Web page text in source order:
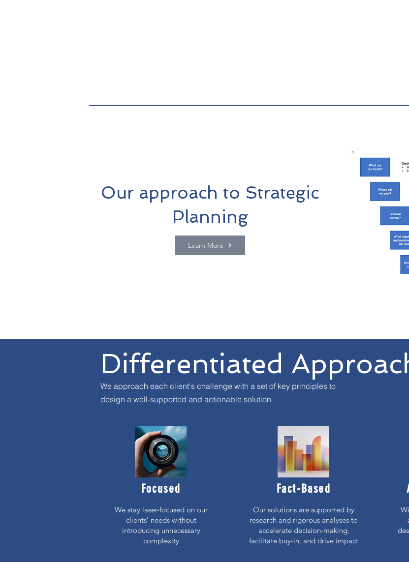
Our approach to Strategic
Planning
Learn More
Differentiated
We approach each client's challenge with a set of key principles to
design a well-supported and actionable solution
Focused
We stay laser-focused on our
clients’ needs without
introducing unnecessary
complexity
Fact-Based
Our solutions are supported by
research and rigorous analyses to
accelerate decision-making,
facilitate buy-in, and drive impact